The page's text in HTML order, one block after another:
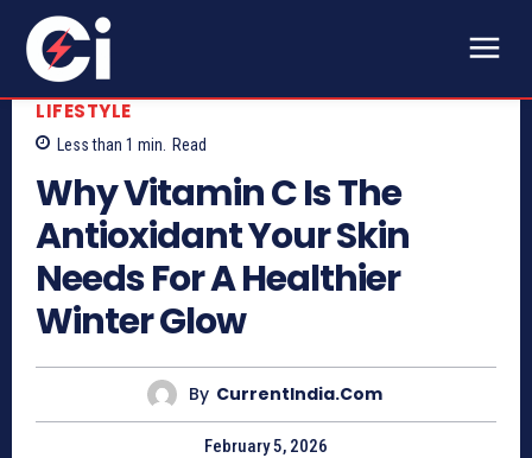
LIFESTYLE
Less than 1 min. Read
Why Vitamin C Is The
Antioxidant Your Skin
Needs For A Healthier
Winter Glow
By CurrentIndia.com
February 5, 2026